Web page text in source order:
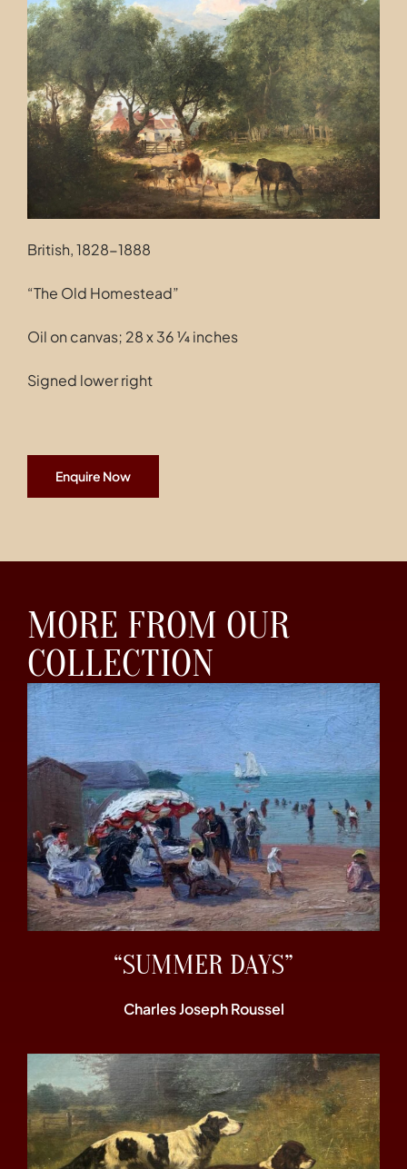
Contact
British, 1828-1888
“The Old Homestead”
Oil on canvas; 28 x 36 ¼ inches
Signed lower right
Enquire Now
MORE FROM OUR
COLLECTION
“SUMMER DAYS”
Charles Joseph Roussel